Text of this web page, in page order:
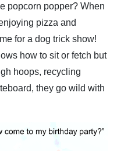
popcorn popper? When
pizza and
for a dog trick show!
how to sit or fetch but
hoops, recycling
they go wild with